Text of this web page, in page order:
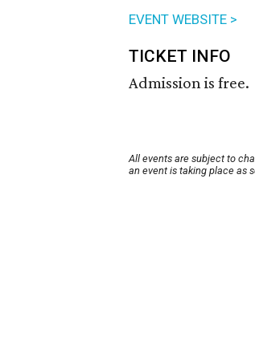
EVENT WEBSITE >
TICKET INFO
Admission is free.
All events are subject to
an event is taking place as